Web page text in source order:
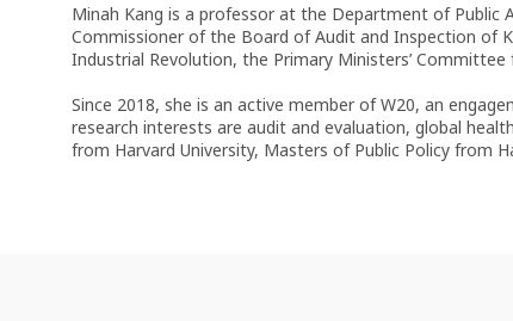
Minah Kang is a professor at the Department of Public
Commissioner of the Board of Audit and Inspection of
Industrial Revolution, the Primary Ministers’
Since 2018, she is an active member of W20, an
research interests are audit and evaluation, global
from Harvard University, Masters of Public Policy from